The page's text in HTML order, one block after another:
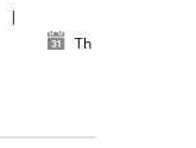
|
Th